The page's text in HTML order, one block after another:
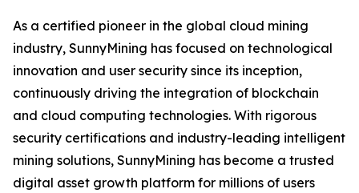
As a certified pioneer in the global cloud mining
industry, SunnyMining has focused on technological
innovation and user security since its inception,
continuously driving the integration of blockchain
and cloud computing technologies. With rigorous
security certifications and industry-leading intelligent
mining solutions, SunnyMining has become a trusted
digital asset growth platform for millions of users